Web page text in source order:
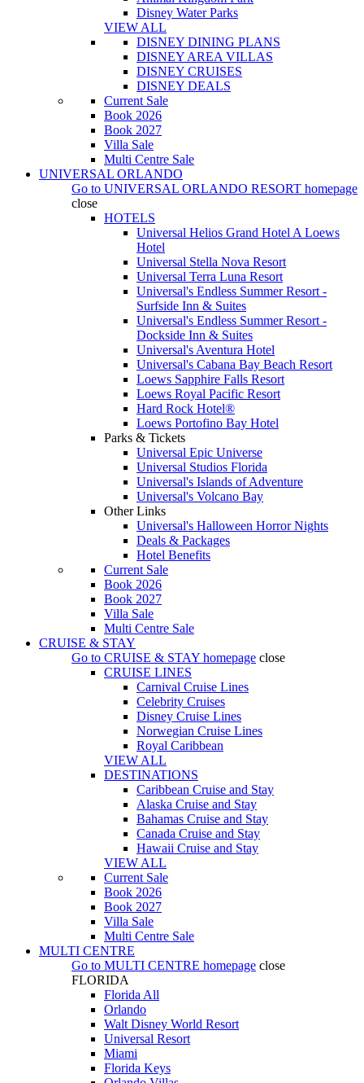
Disney Water Parks
VIEW ALL
DISNEY DINING PLANS
DISNEY AREA VILLAS
DISNEY CRUISES
DISNEY DEALS
Current Sale
Book 2026
Book 2027
Villa Sale
Multi Centre Sale
UNIVERSAL ORLANDO
Go to UNIVERSAL ORLANDO RESORT homepage
close
HOTELS
Universal Helios Grand Hotel A Loews
Hotel
Universal Stella Nova Resort
Universal Terra Luna Resort
Universal's Endless Summer Resort -
Surfside Inn & Suites
Universal's Endless Summer Resort -
Dockside Inn & Suites
Universal's Aventura Hotel
Universal's Cabana Bay Beach Resort
Loews Sapphire Falls Resort
Loews Royal Pacific Resort
Hard Rock Hotel®
Loews Portofino Bay Hotel
Parks & Tickets
Universal Epic Universe
Universal Studios Florida
Universal's Islands of Adventure
Universal's Volcano Bay
Other Links
Universal's Halloween Horror Nights
Deals & Packages
Hotel Benefits
Current Sale
Book 2026
Book 2027
Villa Sale
Multi Centre Sale
CRUISE & STAY
Go to CRUISE & STAY homepage close
CRUISE LINES
Carnival Cruise Lines
Celebrity Cruises
Disney Cruise Lines
Norwegian Cruise Lines
Royal Caribbean
VIEW ALL
DESTINATIONS
Caribbean Cruise and Stay
Alaska Cruise and Stay
Bahamas Cruise and Stay
Canada Cruise and Stay
Hawaii Cruise and Stay
VIEW ALL
Current Sale
Book 2026
Book 2027
Villa Sale
Multi Centre Sale
MULTI CENTRE
Go to MULTI CENTRE homepage close
FLORIDA
Florida All
Orlando
Walt Disney World Resort
Universal Resort
Miami
Florida Keys